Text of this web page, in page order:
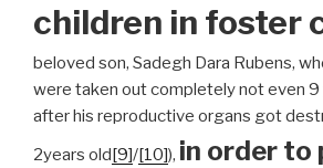
children in foster
beloved son, Sadegh Dara Rubens,
were taken out completely not even 9
after his reproductive organs got
2years old[9]/[10]), in order to